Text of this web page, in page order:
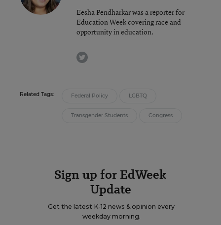
Eesha Pendharkar was a reporter for
Education Week covering race and
opportunity in education.
twitter
Related Tags: Federal Policy LGBTQ
Transgender Students Congress
Sign up for EdWeek
Update
Get the latest K-12 news & opinion every
weekday morning.